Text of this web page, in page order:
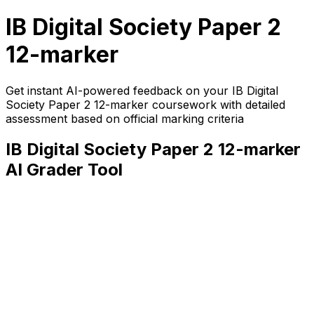
IB Digital Society Paper 2
12-marker
Get instant AI-powered feedback on your IB Digital
Society Paper 2 12-marker coursework with detailed
assessment based on official marking criteria
IB Digital Society Paper 2 12-marker
AI Grader Tool